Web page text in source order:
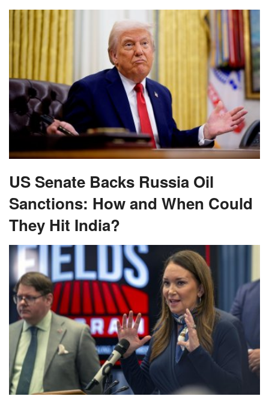
US Senate Backs Russia Oil
Sanctions: How and When Could
They Hit India?